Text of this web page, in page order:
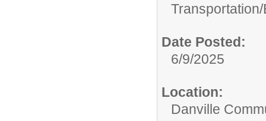
Transportation/
Date Posted:
6/9/2025
Location:
Danville